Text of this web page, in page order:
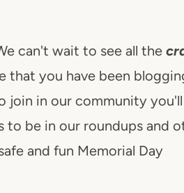
can't wait to see all the
that you have been
join in our community you'll
to be in our roundups and
and fun Memorial Day